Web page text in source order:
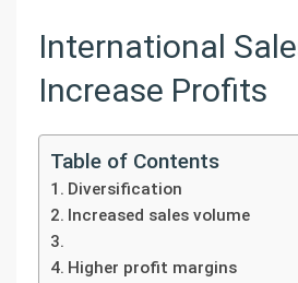
International
Increase Profits
Table of Contents
Diversification
Increased sales volume
Higher profit margins